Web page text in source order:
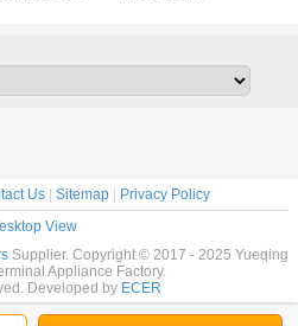
Us| Sitemap| Privacy Policy
View
Supplier. Copyright © 2017 - 2025 Yueqing
Appliance Factory.
Developed by ECER